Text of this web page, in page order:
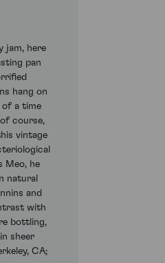
jam, here
pan
hang on
of a time
course,
vintage
Meo, he
natural
and
with
bottling,
sheer
CA;